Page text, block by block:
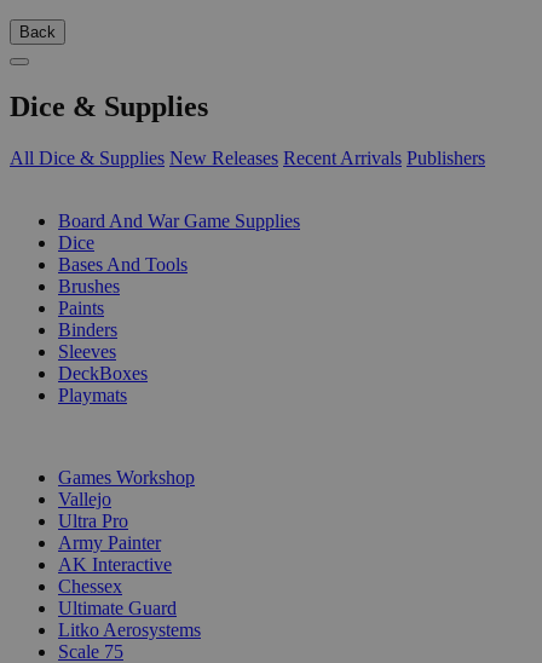
Back
Dice & Supplies
All Dice & Supplies New Releases Recent Arrivals Publishers
Board And War Game Supplies
Dice
Bases And Tools
Brushes
Paints
Binders
Sleeves
DeckBoxes
Playmats
Games Workshop
Vallejo
Ultra Pro
Army Painter
AK Interactive
Chessex
Ultimate Guard
Litko Aerosystems
Scale 75